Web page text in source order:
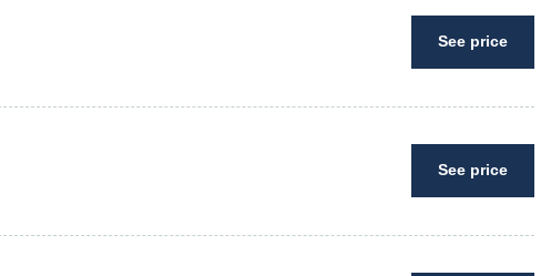
See price
See price